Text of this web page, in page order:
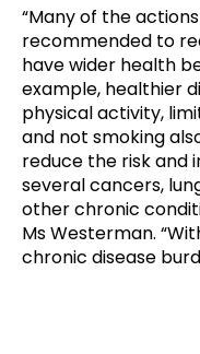
“Many of the actions
recommended to
have wider health
example, healthier
physical activity,
and not smoking
reduce the risk and
several cancers,
other chronic
Ms Westerman.
chronic disease